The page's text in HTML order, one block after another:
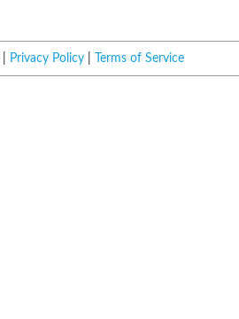
Privacy Policy Terms of Service